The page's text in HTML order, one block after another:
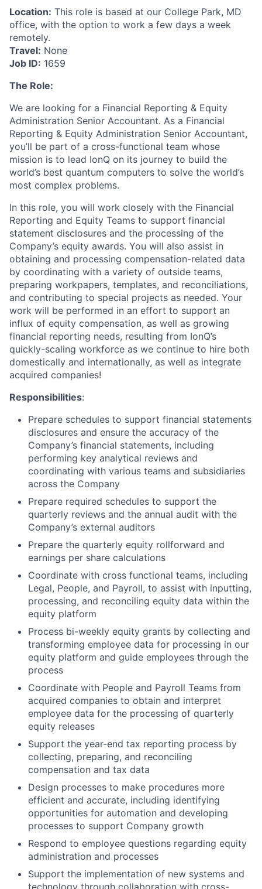
ACME Homepage
Location: This role is based at our College Park, MD
office, with the option to work a few days a week
remotely.
Travel: None
Job ID: 1659
The Role:
We are looking for a Financial Reporting & Equity
Administration Senior Accountant. As a Financial
Reporting & Equity Administration Senior Accountant,
you’ll be part of a cross-functional team whose
mission is to lead IonQ on its journey to build the
world’s best quantum computers to solve the world’s
most complex problems.
In this role, you will work closely with the Financial
Reporting and Equity Teams to support financial
statement disclosures and the processing of the
Company’s equity awards. You will also assist in
obtaining and processing compensation-related data
by coordinating with a variety of outside teams,
preparing workpapers, templates, and reconciliations,
and contributing to special projects as needed. Your
work will be performed in an effort to support an
influx of equity compensation, as well as growing
financial reporting needs, resulting from IonQ’s
quickly-scaling workforce as we continue to hire both
domestically and internationally, as well as integrate
acquired companies!
Responsibilities:
Prepare schedules to support financial statements
disclosures and ensure the accuracy of the
Company’s financial statements, including
performing key analytical reviews and
coordinating with various teams and subsidiaries
across the Company
Prepare required schedules to support the
quarterly reviews and the annual audit with the
Company’s external auditors
Prepare the quarterly equity rollforward and
earnings per share calculations
Coordinate with cross functional teams, including
Legal, People, and Payroll, to assist with inputting,
processing, and reconciling equity data within the
equity platform
Process bi-weekly equity grants by collecting and
transforming employee data for processing in our
equity platform and guide employees through the
process
Coordinate with People and Payroll Teams from
acquired companies to obtain and interpret
employee data for the processing of quarterly
equity releases
Support the year-end tax reporting process by
collecting, preparing, and reconciling
compensation and tax data
Design processes to make procedures more
efficient and accurate, including identifying
opportunities for automation and developing
processes to support Company growth
Respond to employee questions regarding equity
administration and processes
Support the implementation of new systems and
technology through collaboration with cross-